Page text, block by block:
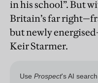
in his school”. But
Britain’s far
but newly
Keir Starmer.